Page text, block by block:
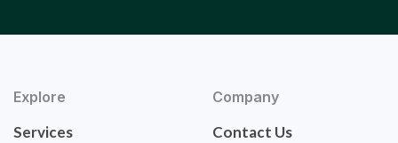
Explore
Services
Company
Contact Us